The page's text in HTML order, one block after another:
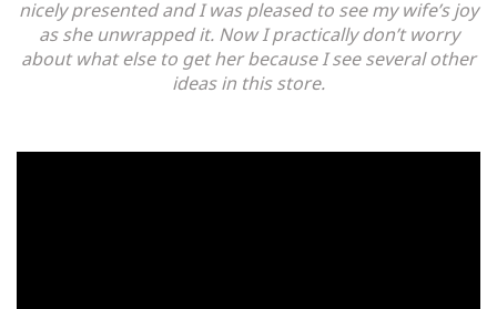
nicely presented and I was pleased to see my wife’s joy
as she unwrapped it. Now I practically don’t worry
about what else to get her because I see several other
ideas in this store.